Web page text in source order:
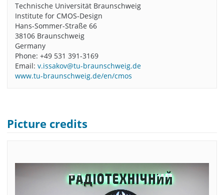
Technische Universität Braunschweig
Institute for CMOS-Design
Hans-Sommer-Straße 66
38106 Braunschweig
Germany
Phone: +49 531 391-3169
Email: v.issakov@tu-braunschweig.de
www.tu-braunschweig.de/en/cmos
Picture credits